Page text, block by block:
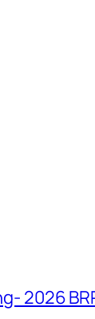
2026